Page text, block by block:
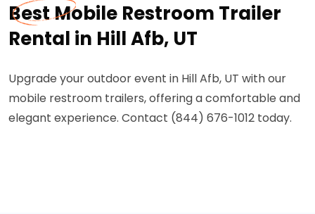
Best Mobile Restroom Trailer
Rental in Hill Afb, UT
Upgrade your outdoor event in Hill Afb, UT with our
mobile restroom trailers, offering a comfortable and
elegant experience. Contact (844) 676-1012 today.